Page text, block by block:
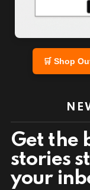
🛒 Shop
Get the
stories
your